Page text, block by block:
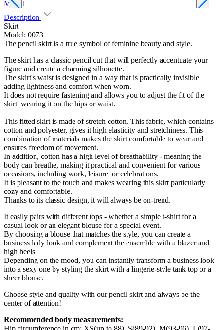
Marsal
Description
Skirt
Model: 0073
The pencil skirt is a true symbol of feminine beauty and style.
The skirt has a classic pencil cut that will perfectly accentuate your
figure and create a charming silhouette.
The skirt's waist is designed in a way that is practically invisible,
adding lightness and comfort when worn.
It does not require fastening and allows you to adjust the fit of the
skirt, wearing it on the hips or waist.
This fitted skirt is made of stretch cotton. This fabric, which contains
cotton and polyester, gives it high elasticity and stretchiness. This
combination of materials makes the skirt comfortable to wear and
ensures freedom of movement.
In addition, cotton has a high level of breathability - meaning the
body can breathe, making it practical and convenient for various
occasions, including work, leisure, or celebrations.
It is pleasant to the touch and makes wearing this skirt particularly
cozy and comfortable.
Thanks to its classic design, it will always be on-trend.
It easily pairs with different tops - whether a simple t-shirt for a
casual look or an elegant blouse for a special event.
By choosing a blouse that matches the style, you can create a
business lady look and complement the ensemble with a blazer and
high heels.
Depending on the mood, you can instantly transform a business look
into a sexy one by styling the skirt with a lingerie-style tank top or a
sheer blouse.
Choose style and quality with our pencil skirt and always be the
center of attention!
Recommended body measurements:
Hip circumference in cm: XS(up to 88), S(89-92), M(93-96), L(97-